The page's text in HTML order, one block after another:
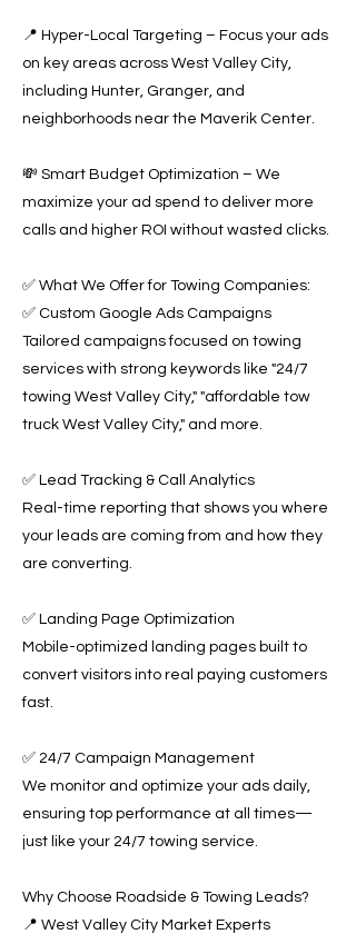
📍 Hyper-Local Targeting – Focus your ads
on key areas across West Valley City,
including Hunter, Granger, and
neighborhoods near the Maverik Center.
💸 Smart Budget Optimization – We
maximize your ad spend to deliver more
calls and higher ROI without wasted clicks.
✅ What We Offer for Towing Companies:
✅ Custom Google Ads Campaigns
Tailored campaigns focused on towing
services with strong keywords like "24/7
towing West Valley City," "affordable tow
truck West Valley City," and more.
✅ Lead Tracking & Call Analytics
Real-time reporting that shows you where
your leads are coming from and how they
are converting.
✅ Landing Page Optimization
Mobile-optimized landing pages built to
convert visitors into real paying customers
fast.
✅ 24/7 Campaign Management
We monitor and optimize your ads daily,
ensuring top performance at all times—
just like your 24/7 towing service.
Why Choose Roadside & Towing Leads?
📍 West Valley City Market Experts